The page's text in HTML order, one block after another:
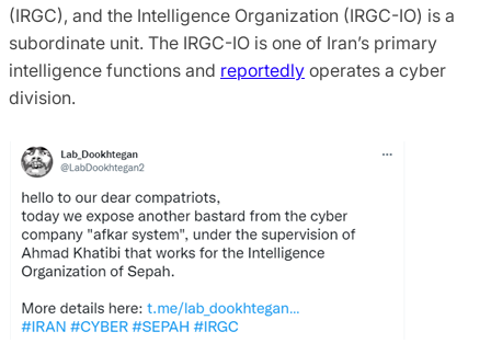
(IRGC), and the Intelligence Organization (IRGC-IO) is a
subordinate unit. The IRGC-IO is one of Iran’s primary
intelligence functions and reportedly operates a cyber
division.